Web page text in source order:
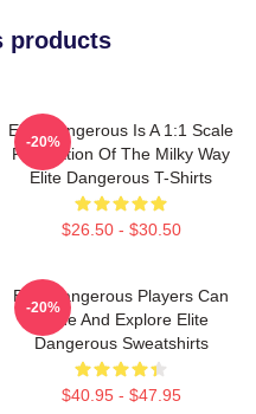
products
Elite Dangerous Is A 1:1 Scale
Recreation Of The Milky Way
Elite Dangerous T-Shirts
$26.50 - $30.50
-20%
Elite Dangerous Players Can
Trade And Explore Elite
Dangerous Sweatshirts
$40.95 - $47.95
-20%